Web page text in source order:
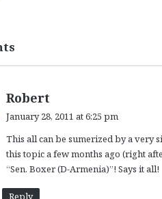
Robert
s
:
January 28, 2011 at 6:25 pm
This all can be sumerized by a very
this topic a few months ago (right
“Sen. Boxer (D-Armenia)”! Says it all!
Reply